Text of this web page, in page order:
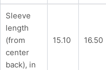
Sleeve
length
(from
center
back), in
15.10 16.50